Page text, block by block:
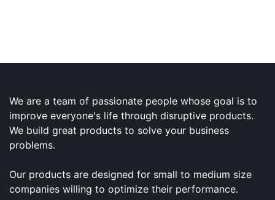
We are a team of passionate people whose goal is to
improve everyone's life through disruptive products.
We build great products to solve your business
problems.
Our products are designed for small to medium size
companies willing to optimize their performance.